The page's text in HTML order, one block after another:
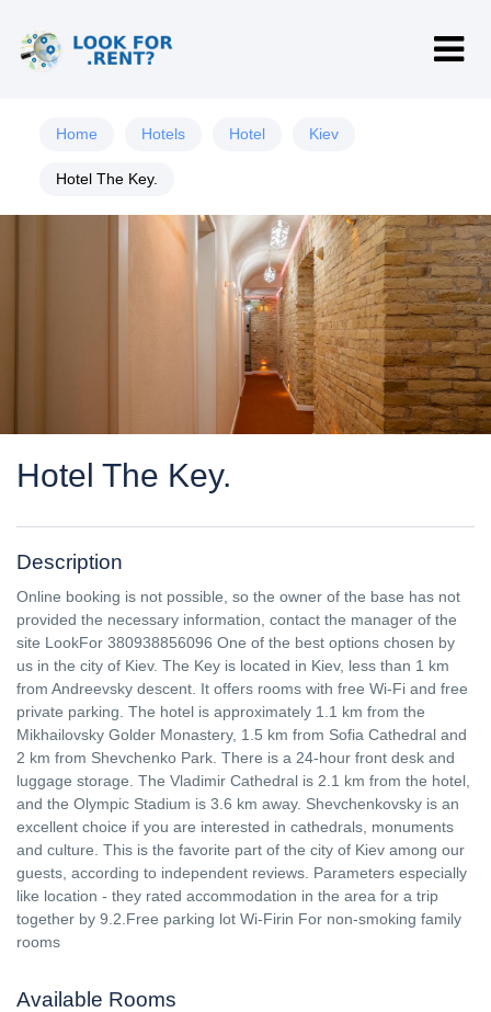
Home Hotels Hotel Kiev
Hotel The Key.
Hotel The Key.
Description
Online booking is not possible, so the owner of the base has not
provided the necessary information, contact the manager of the
site LookFor 380938856096 One of the best options chosen by
us in the city of Kiev. The Key is located in Kiev, less than 1 km
from Andreevsky descent. It offers rooms with free Wi-Fi and free
private parking. The hotel is approximately 1.1 km from the
Mikhailovsky Golder Monastery, 1.5 km from Sofia Cathedral and
2 km from Shevchenko Park. There is a 24-hour front desk and
luggage storage. The Vladimir Cathedral is 2.1 km from the hotel,
and the Olympic Stadium is 3.6 km away. Shevchenkovsky is an
excellent choice if you are interested in cathedrals, monuments
and culture. This is the favorite part of the city of Kiev among our
guests, according to independent reviews. Parameters especially
like location - they rated accommodation in the area for a trip
together by 9.2.Free parking lot Wi-Firin For non-smoking family
rooms
Available Rooms